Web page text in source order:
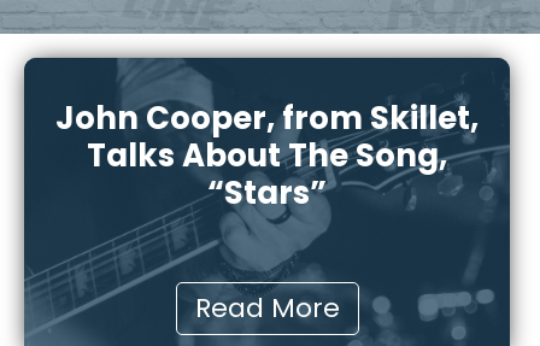
John Cooper, from Skillet,
Talks About The Song,
“Stars”
Read More